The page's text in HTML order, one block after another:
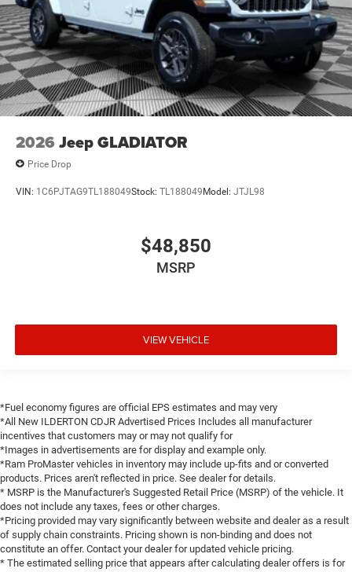
2026 Jeep GLADIATOR
Price Drop
VIN: 1C6PJTAG9TL188049Stock: TL188049Model: JTJL98
$48,850
MSRP
VIEW VEHICLE
*Fuel economy figures are official EPS estimates and may very
*All New ILDERTON CDJR Advertised Prices Includes all manufacturer
incentives that customers may or may not qualify for
*Images in advertisements are for display and example only.
*Ram ProMaster vehicles in inventory may include up-fits and or converted
products. Prices aren't reflected in price. See dealer for details.
* MSRP is the Manufacturer's Suggested Retail Price (MSRP) of the vehicle. It
does not include any taxes, fees or other charges.
*Pricing provided may vary significantly between website and dealer as a result
of supply chain constraints. Pricing shown is non-binding and does not
constitute an offer. Contact your dealer for updated vehicle pricing.
* The estimated selling price that appears after calculating dealer offers is for